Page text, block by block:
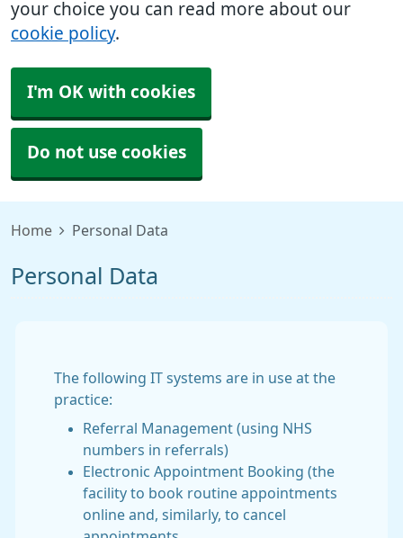
your choice you can read more about our
cookie policy.
I'm OK with cookies
Do not use cookies
Home Personal Data
Personal Data
The following IT systems are in use at the
practice:
Referral Management (using NHS
numbers in referrals)
Electronic Appointment Booking (the
facility to book routine appointments
online and, similarly, to cancel